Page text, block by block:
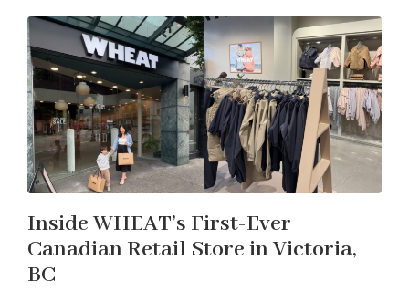
Inside WHEAT’s First-Ever
Canadian Retail Store in Victoria,
BC